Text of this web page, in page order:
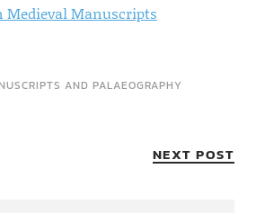
Medieval Manuscripts
AND PALAEOGRAPHY
NEXT POST